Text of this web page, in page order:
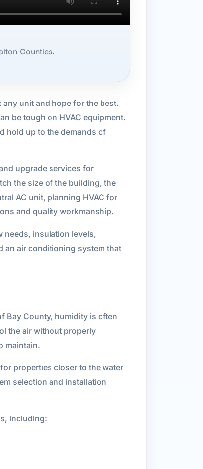
Counties.
unit and hope for the best.
be tough on HVAC equipment.
hold up to the demands of
upgrade services for
the size of the building, the
AC unit, planning HVAC for
and quality workmanship.
needs, insulation levels,
an air conditioning system that
Bay County, humidity is often
the air without properly
maintain.
properties closer to the water
selection and installation
including: